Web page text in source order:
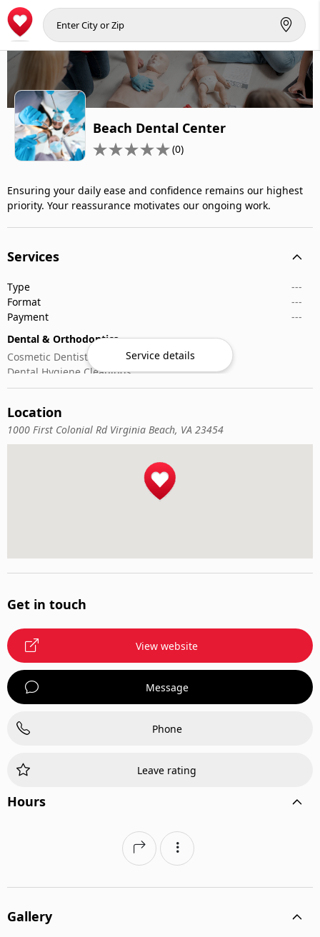
Beach Dental Center
(0)
Ensuring your daily ease and confidence remains our highest
priority. Your reassurance motivates our ongoing work.
Services
Type
---
Format
---
Payment
---
Dental & Orthodontics
Cosmetic Dentistry
Dental Hygiene Cleanings
Emergency Dental Care
Pediatric Dentistry
Service details
Location
1000 First Colonial Rd Virginia Beach, VA 23454
Get in touch
View website
Message
Phone
Leave rating
Hours
Gallery